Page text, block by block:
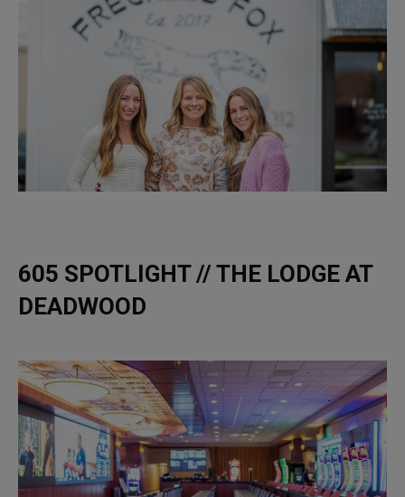
605 SPOTLIGHT // THE LODGE AT
DEADWOOD